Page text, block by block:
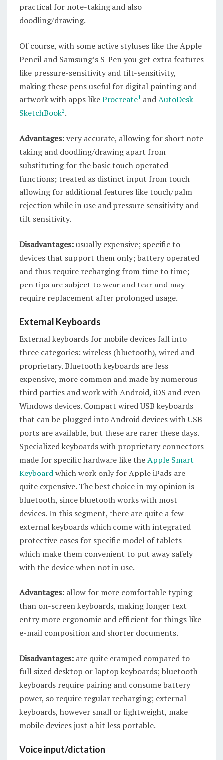
practical for note-taking and also
doodling/drawing.
Of course, with some active styluses like the Apple
Pencil and Samsung’s S-Pen you get extra features
like pressure-sensitivity and tilt-sensitivity,
making these pens useful for digital painting and
artwork with apps likeProcreate1 andAutoDesk
SketchBook2.
Advantages:very accurate, allowing for short note
taking and doodling/drawing apart from
substituting for the basic touch operated
functions; treated as distinct input from touch
allowing for additional features like touch/palm
rejection while in use and pressure sensitivity and
tilt sensitivity.
Disadvantages:usually expensive; specific to
devices that support them only; battery operated
and thus require recharging from time to time;
pen tips are subject to wear and tear and may
require replacement after prolonged usage.
External Keyboards
External keyboards for mobile devices fall into
three categories: wireless (bluetooth), wired and
proprietary. Bluetooth keyboards are less
expensive, more common and made by numerous
third parties and work with Android, iOS and even
Windows devices. Compact wired USB keyboards
that can be plugged into Android devices with USB
ports are available, but these are rarer these days.
Specialized keyboards with proprietary connectors
made for specific hardware like theApple Smart
Keyboardwhich work only for Apple iPads are
quite expensive. The best choice in my opinion is
bluetooth, since bluetooth works with most
devices. In this segment, there are quite a few
external keyboards which come with integrated
protective cases for specific model of tablets
which make them convenient to put away safely
with the device when not in use.
Advantages: allow for more comfortable typing
than on-screen keyboards, making longer text
entry more ergonomic and efficient for things like
e-mail composition and shorter documents.
Disadvantages: are quite cramped compared to
full sized desktop or laptop keyboards; bluetooth
keyboards require pairing and consume battery
power, so require regular recharging; external
keyboards, however small or lightweight, make
mobile devices just a bit less portable.
Voice input/dictation